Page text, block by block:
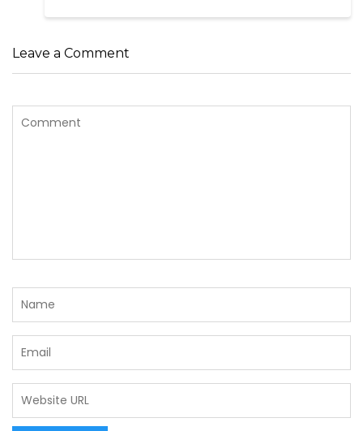
Leave a Comment